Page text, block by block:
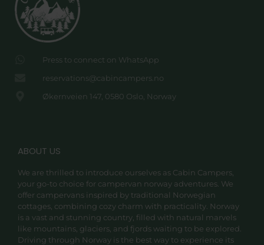
Press to connect on WhatsApp
reservations@cabincampers.no
Økernveien 147, 0580 Oslo, Norway
ABOUT US
We are thrilled to introduce ourselves as Cabin Campers,
your go-to choice for campervan norway adventures. We
offer campervans inspired by traditional Norwegian
cottages, combining cozy charm with practicality. Norway
is a vast and stunning country, filled with natural marvels
like mountains, glaciers, and fjords waiting to be explored.
Driving through Norway is the best way to experience its